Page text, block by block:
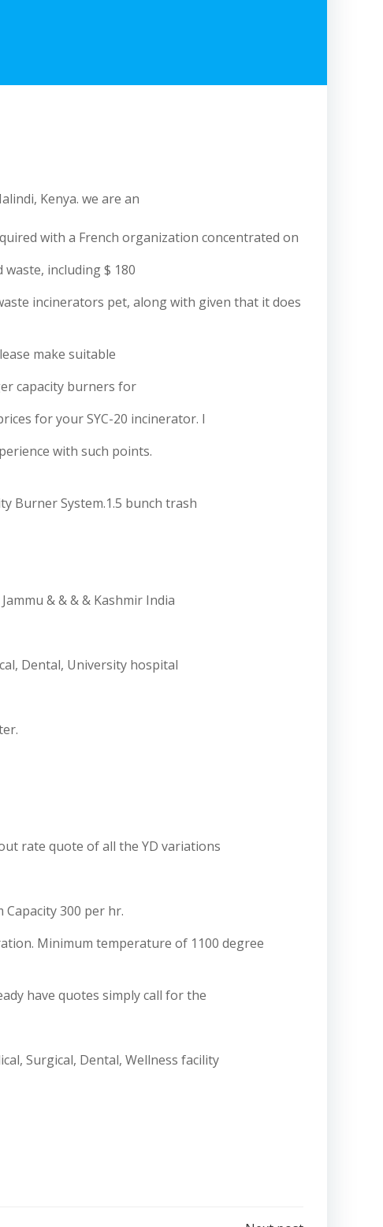
Kenya. we are an
with a French organization concentrated on
including $ 180
incinerators pet, along with given that it does
make suitable
capacity burners for
for your SYC-20 incinerator. I
with such points.
Burner System.1.5 bunch trash
& & & & Kashmir India
Dental, University hospital
rate quote of all the YD variations
300 per hr.
Minimum temperature of 1100 degree
have quotes simply call for the
Surgical, Dental, Wellness facility